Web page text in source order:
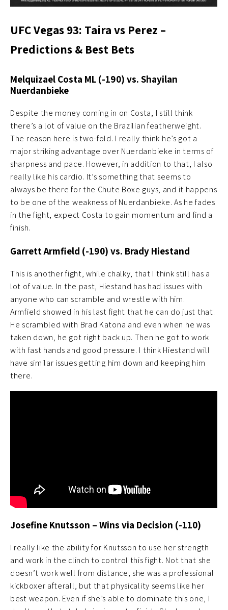
UFC Vegas 93: Taira vs Perez –
Predictions & Best Bets
Melquizael Costa ML (-190) vs. Shayilan
Nuerdanbieke
Despite the money coming in on Costa, I still think
there’s a lot of value on the Brazilian featherweight.
The reason here is two-fold. I really think he’s got a
major striking advantage over Nuerdanbieke in terms of
sharpness and pace. However, in addition to that, I also
really like his cardio. It’s something that seems to
always be there for the Chute Boxe guys, and it happens
to be one of the weakness of Nuerdanbieke. As he fades
in the fight, expect Costa to gain momentum and find a
finish.
Garrett Armfield (-190) vs. Brady Hiestand
This is another fight, while chalky, that I think still has a
lot of value. In the past, Hiestand has had issues with
anyone who can scramble and wrestle with him.
Armfield showed in his last fight that he can do just that.
He scrambled with Brad Katona and even when he was
taken down, he got right back up. Then he got to work
with fast hands and good pressure. I think Hiestand will
have similar issues getting him down and keeping him
there.
Josefine Knutsson – Wins via Decision (-110)
I really like the ability for Knutsson to use her strength
and work in the clinch to control this fight. Not that she
doesn’t work well from distance, she was a professional
kickboxer afterall, but that physicality seems like her
best weapon. Even if she’s able to dominate this one, I